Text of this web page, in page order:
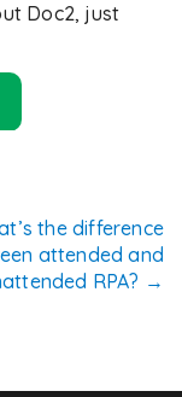
Doc2, just
the difference
attended and
RPA? →